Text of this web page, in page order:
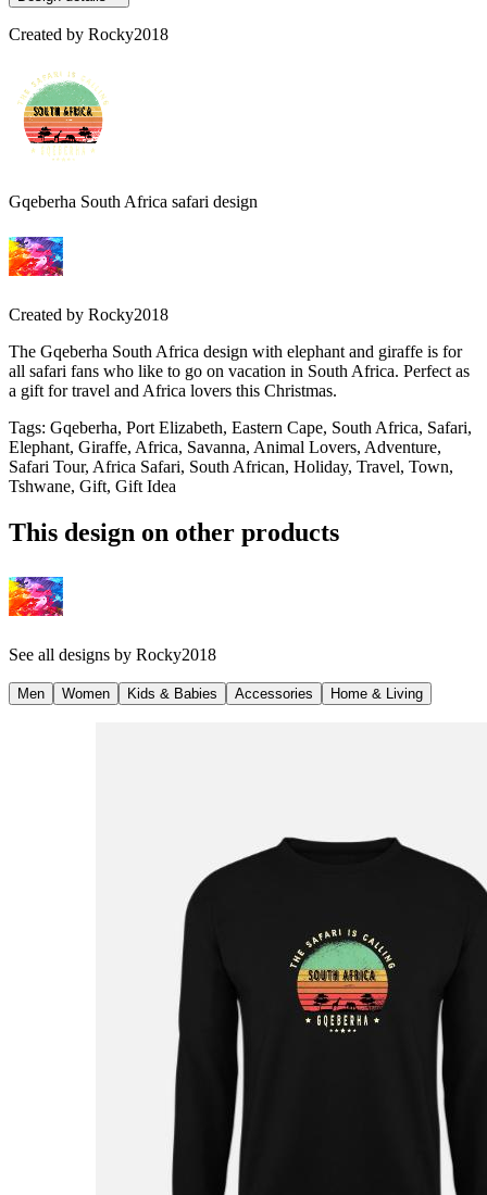
Created by Rocky2018
Gqeberha South Africa safari design
Created by Rocky2018
The Gqeberha South Africa design with elephant and giraffe is for
all safari fans who like to go on vacation in South Africa. Perfect as
a gift for travel and Africa lovers this Christmas.
Tags: Gqeberha, Port Elizabeth, Eastern Cape, South Africa, Safari,
Elephant, Giraffe, Africa, Savanna, Animal Lovers, Adventure,
Safari Tour, Africa Safari, South African, Holiday, Travel, Town,
Tshwane, Gift, Gift Idea
This design on other products
See all designs by Rocky2018
Men Women Kids & Babies Accessories Home & Living